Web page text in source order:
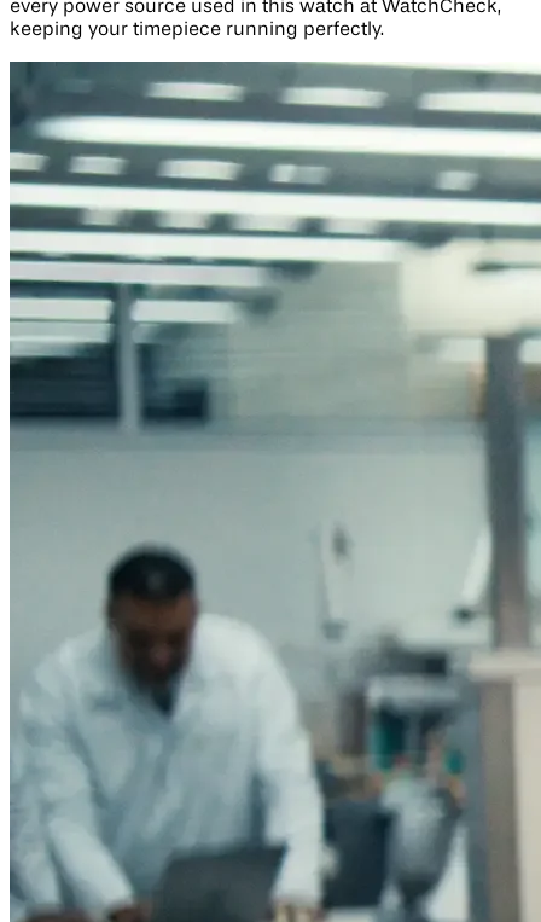
every power source used in this watch at WatchCheck,
keeping your timepiece running perfectly.